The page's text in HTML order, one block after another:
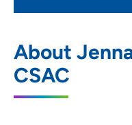
About
CSAC1015